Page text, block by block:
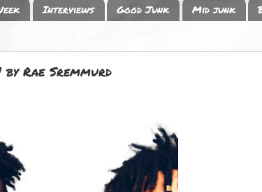
Interviews Good Junk Mid junk
Rae Sremmurd